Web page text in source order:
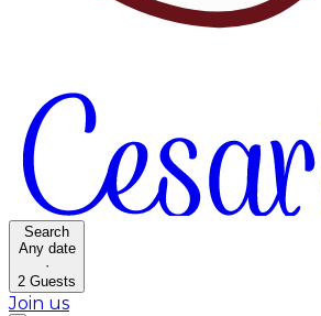
Search
Any date
·
2 Guests
Join us